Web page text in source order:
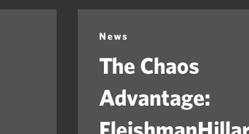
News
The Chaos
Advantage: